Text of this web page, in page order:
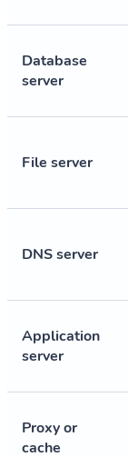
Database
server
File server
DNS server
Application
server
Proxy or
cache